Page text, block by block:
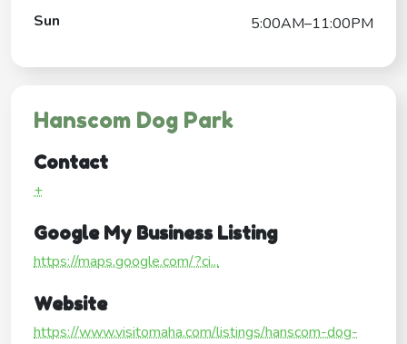
Sun
5:00AM–11:00PM
Hanscom Dog Park
Contact
+
Google My Business Listing
https://maps.google.com/?ci...
Website
https://www.visitomaha.com/listings/hanscom-dog-